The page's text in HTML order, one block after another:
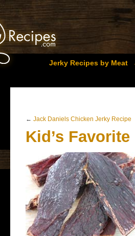
Jerky Recipes by Meat
← Jack Daniels Chicken Jerky Recipe
Kid’s